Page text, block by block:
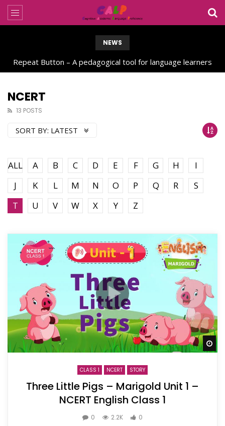
NEWS
Repeat Button – A pedagogical tool for language learners
NCERT
13 POSTS
SORT BY: LATEST
ALL A B C D E F G H
I
J
K L M N O P Q R
S
T
U V W X Y Z
CLASS 1 NCERT STORY
Three Little Pigs – Marigold Unit 1 –
NCERT English Class 1
0 2.2K 0